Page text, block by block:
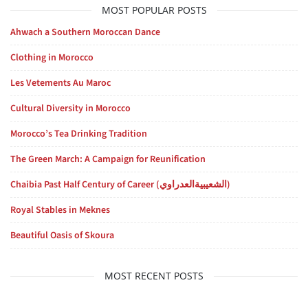
MOST POPULAR POSTS
Ahwach a Southern Moroccan Dance
Clothing in Morocco
Les Vetements Au Maroc
Cultural Diversity in Morocco
Morocco’s Tea Drinking Tradition
The Green March: A Campaign for Reunification
Chaibia Past Half Century of Career (الشعيبيةالعدراوي)
Royal Stables in Meknes
Beautiful Oasis of Skoura
MOST RECENT POSTS